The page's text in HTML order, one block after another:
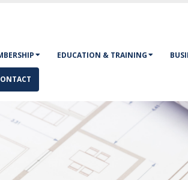
EDUCATION & TRAINING